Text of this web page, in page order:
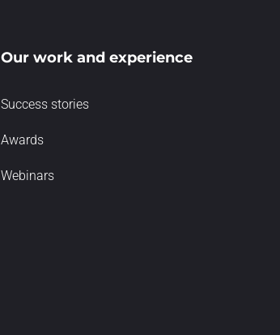
Our work and experience
Success stories
Awards
Webinars